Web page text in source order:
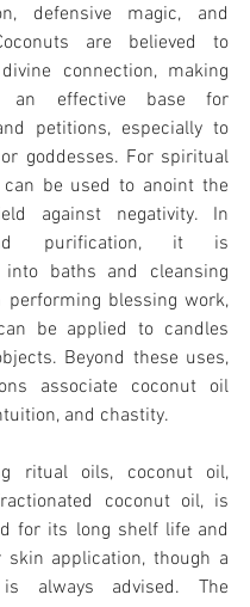
defensive magic, and
are believed to
connection, making
an effective base for
petitions, especially to
goddesses. For spiritual
be used to anoint the
against negativity. In
purification, it is
into baths and cleansing
performing blessing work,
be applied to candles
Beyond these uses,
associate coconut oil
and chastity.
ritual oils, coconut oil,
coconut oil, is
for its long shelf life and
application, though a
always advised. The